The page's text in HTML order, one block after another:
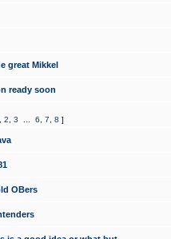
great Mikkel
ready soon
2 3 6 7 8 ]
OBers